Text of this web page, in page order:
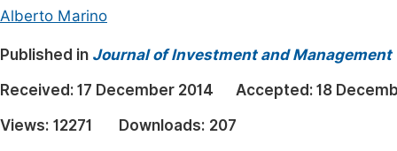
Earth, Energy & Environment
Architecture & Civil Engineering
Education
Alberto Marino
Published in Journal of Investment and Management
Received: 17 December 2014 Accepted: 18
Views: 12271 Downloads: 207